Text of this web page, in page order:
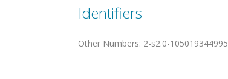
Identifiers
Other Numbers: 2-s2.0-105019344995